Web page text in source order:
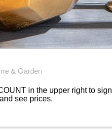
& Garden
in the upper right to sign
see prices.